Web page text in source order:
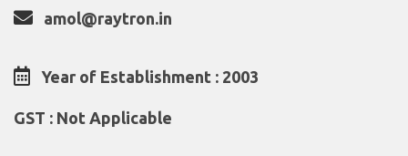
amol@raytron.in
Year of Establishment : 2003
GST : Not Applicable